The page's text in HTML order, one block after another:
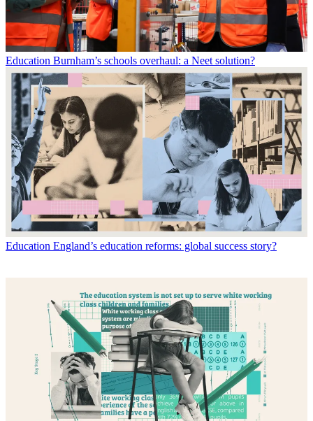
Education Burnham’s schools overhaul: a Neet solution?
Education England’s education reforms: global success story?